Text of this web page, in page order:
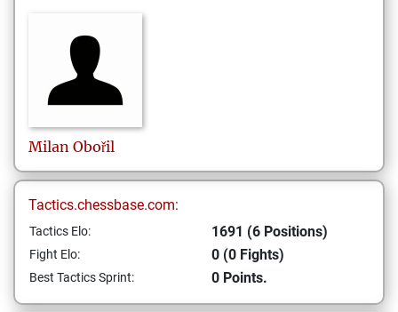
Milan Obořil
Tactics.chessbase.com:
Tactics Elo: 1691 (6 Positions)
Fight Elo: 0 (0 Fights)
Best Tactics Sprint: 0 Points.